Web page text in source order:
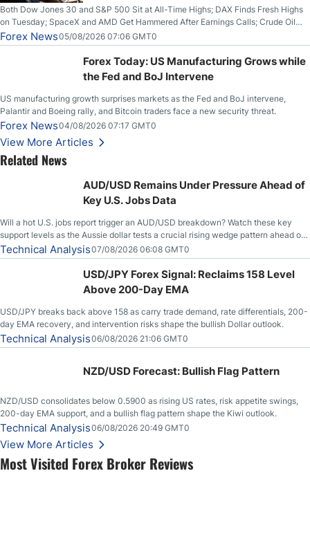
Most Visited Forex Broker Reviews
Both Dow Jones 30 and S&P 500 Sit at All-Time Highs; DAX Finds Fresh Highs
on Tuesday; SpaceX and AMD Get Hammered After Earnings Calls; Crude Oil
Slices Below $80 on Renewed Hopes; US Dollar Continues to Attempt to
Stabilize Against the Yen; Mexican Peso Sees Rally as Rates Drop
Forex News05/08/2026 07:06 GMT0
Forex Today: US Manufacturing Grows while
the Fed and BoJ Intervene
US manufacturing growth surprises markets as the Fed and BoJ intervene,
Palantir and Boeing rally, and Bitcoin traders face a new security threat.
Forex News04/08/2026 07:17 GMT0
View More Articles
Related News
AUD/USD Remains Under Pressure Ahead of
Key U.S. Jobs Data
Will a hot U.S. jobs report trigger an AUD/USD breakdown? Watch these key
support levels as the Aussie dollar tests a crucial rising wedge pattern ahead of
key employment data.
Technical Analysis07/08/2026 06:08 GMT0
USD/JPY Forex Signal: Reclaims 158 Level
Above 200-Day EMA
USD/JPY breaks back above 158 as carry trade demand, rate differentials, 200-
day EMA recovery, and intervention risks shape the bullish Dollar outlook.
Technical Analysis06/08/2026 21:06 GMT0
NZD/USD Forecast: Bullish Flag Pattern
NZD/USD consolidates below 0.5900 as rising US rates, risk appetite swings,
200-day EMA support, and a bullish flag pattern shape the Kiwi outlook.
Technical Analysis06/08/2026 20:49 GMT0
View More Articles